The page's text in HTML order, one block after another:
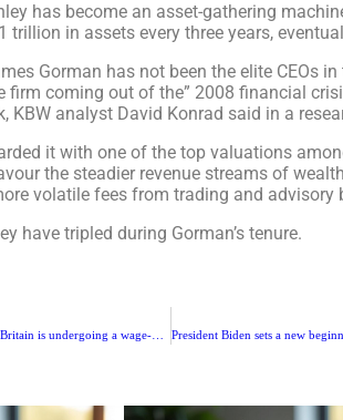
has become an asset-gathering
trillion in assets every three years,
Gorman has not been the elite CEOs
firm coming out of the” 2008 financial
KBW analyst David Konrad said in a
it with one of the top valuations
the steadier revenue streams of
volatile fees from trading and advisory
have tripled during Gorman’s tenure.